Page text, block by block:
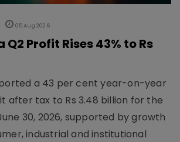
05 Aug 2026
Profit Rises 43% to Rs
a 43 per cent year-on-year
after tax to Rs 3.48 billion for the
30, 2026, supported by growth
industrial and institutional